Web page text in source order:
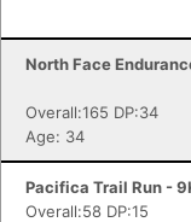
North Face
Overall:165 DP:34
Age: 34
Pacifica Trail Run -
Overall:58 DP:15